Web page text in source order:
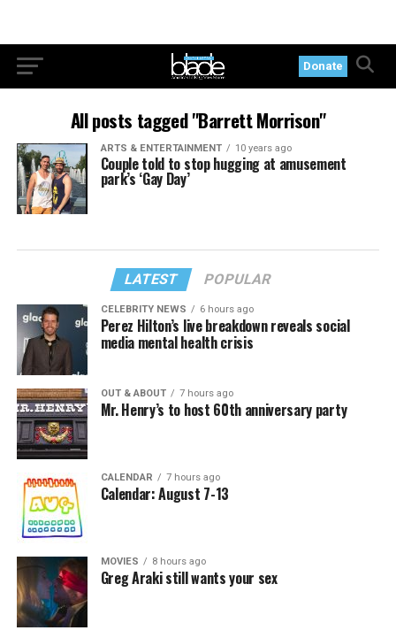
Donate
All posts tagged "Barrett Morrison"
ARTS & ENTERTAINMENT 10 years ago
Couple told to stop hugging at amusement
park’s ‘Gay Day’
LATEST POPULAR
CELEBRITY NEWS 6 hours ago
Perez Hilton’s live breakdown reveals social
media mental health crisis
OUT & ABOUT 7 hours ago
Mr. Henry’s to host 60th anniversary party
CALENDAR 7 hours ago
Calendar: August 7-13
MOVIES 8 hours ago
Greg Araki still wants your sex